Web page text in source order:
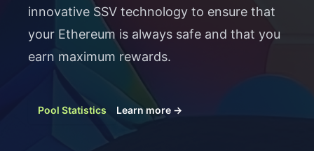
innovative SSV technology to ensure that
your Ethereum is always safe and that you
earn maximum rewards.
Pool Statistics Learn more →